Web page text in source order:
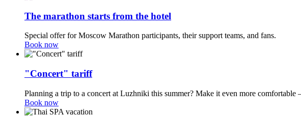
The marathon starts from the hotel
Special offer for Moscow Marathon participants, their support teams, and fans.
Book now
"Concert" tariff
Planning a trip to a concert at Luzhniki this summer? Make it even more
Book now